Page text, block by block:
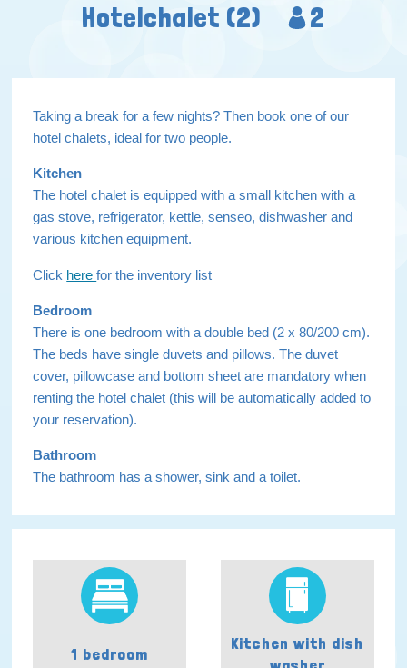
Hotelchalet (2) 2
Taking a break for a few nights? Then book one of our
hotel chalets, ideal for two people.
Kitchen
The hotel chalet is equipped with a small kitchen with a
gas stove, refrigerator, kettle, senseo, dishwasher and
various kitchen equipment.
Click herefor the inventory list
Bedroom
There is one bedroom with a double bed (2 x 80/200 cm).
The beds have single duvets and pillows. The duvet
cover, pillowcase and bottom sheet are mandatory when
renting the hotel chalet (this will be automatically added to
your reservation).
Bathroom
The bathroom has a shower, sink and a toilet.
1 bedroom
Kitchen with dish